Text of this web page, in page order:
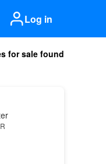
Log in
for sale found